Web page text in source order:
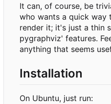
It can, of course, be
who wants a quick way
render it; it's just a thin
pygraphviz' features.
anything that seems
Installation
On Ubuntu, just run: